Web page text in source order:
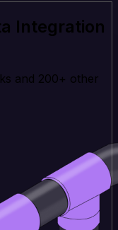
Integration
and 200+ other